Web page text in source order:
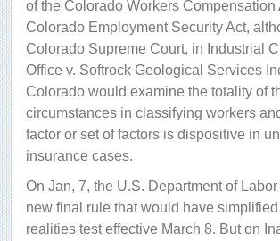
of the Colorado Workers Compensation
Colorado Employment Security Act,
Colorado Supreme Court, in Industrial
Office v. Softrock Geological Services
Colorado would examine the totality of
circumstances in classifying workers
factor or set of factors is dispositive in
insurance cases.
On Jan, 7, the U.S. Department of
new final rule that would have
realities test effective March 8. But on